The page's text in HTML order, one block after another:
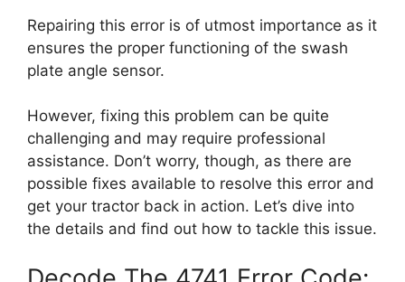
Repairing this error is of utmost importance as it
ensures the proper functioning of the swash
plate angle sensor.
However, fixing this problem can be quite
challenging and may require professional
assistance. Don’t worry, though, as there are
possible fixes available to resolve this error and
get your tractor back in action. Let’s dive into
the details and find out how to tackle this issue.